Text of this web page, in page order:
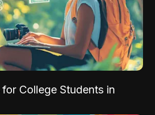
College Students in